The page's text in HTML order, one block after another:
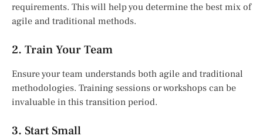
requirements. This will help you determine the best mix of
agile and traditional methods.
2. Train Your Team
Ensure your team understands both agile and traditional
methodologies. Training sessions or workshops can be
invaluable in this transition period.
3. Start Small